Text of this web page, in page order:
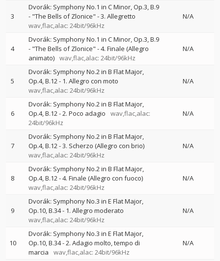
3
Dvorák: Symphony No.1 in C Minor, Op.3, B.9
- "The Bells of Zlonice" - 3. Allegretto
wav,flac,alac: 24bit/96kHz
N/A
4
Dvorák: Symphony No.1 in C Minor, Op.3, B.9
- "The Bells of Zlonice" - 4. Finale (Allegro
animato) wav,flac,alac: 24bit/96kHz
N/A
5
Dvorák: Symphony No.2 in B Flat Major,
Op.4, B.12 - 1. Allegro con moto
wav,flac,alac: 24bit/96kHz
N/A
6
Dvorák: Symphony No.2 in B Flat Major,
Op.4, B.12 - 2. Poco adagio
wav,flac,alac:
24bit/96kHz
N/A
7
Dvorák: Symphony No.2 in B Flat Major,
Op.4, B.12 - 3. Scherzo (Allegro con brio)
wav,flac,alac: 24bit/96kHz
N/A
8
Dvorák: Symphony No.2 in B Flat Major,
Op.4, B.12 - 4. Finale (Allegro con fuoco)
wav,flac,alac: 24bit/96kHz
N/A
9
Dvorák: Symphony No.3 in E Flat Major,
Op.10, B.34 - 1. Allegro moderato
wav,flac,alac: 24bit/96kHz
N/A
10
Dvorák: Symphony No.3 in E Flat Major,
Op.10, B.34 - 2. Adagio molto, tempo di
marcia
wav,flac,alac: 24bit/96kHz
N/A